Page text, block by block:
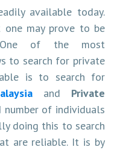
available today.
may prove to be
One of the most
to search for private
is to search for
and Private
number of individuals
doing this to search
are reliable. It is by